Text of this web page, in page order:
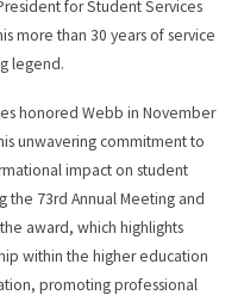
for Student Services
more than 30 years of service
legend.
honored Webb in November
unwavering commitment to
impact on student
the 73rd Annual Meeting and
award, which highlights
within the higher education
promoting professional